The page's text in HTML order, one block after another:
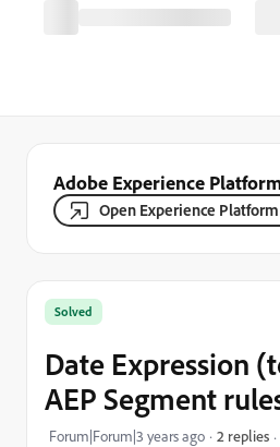
Adobe Experience
Open Experience Platform
Solved
Date Expression
AEP Segment
Forum|Forum|3 years ago 2 replies